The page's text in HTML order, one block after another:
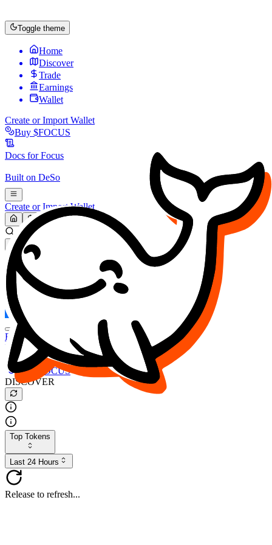
Toggle theme
Home
Discover
Trade
Earnings
Wallet
Create or Import Wallet
Buy $FOCUS
Docs forFocus
Built on DeSo
Create or Import Wallet
Search...
MARKET (USD)
Refresh
FOCUS
DESO
Buy $FOCUS
Buy $DESO
Create or Import Wallet
Buy $FOCUS
DISCOVER
Top Tokens
Last 24 Hours
Release to refresh...